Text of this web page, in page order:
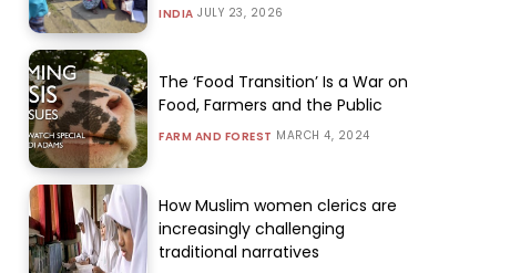
INDIA JULY 23, 2026
The ‘Food Transition’ Is a War on
Food, Farmers and the Public
FARM AND FOREST MARCH 4, 2024
How Muslim women clerics are
increasingly challenging
traditional narratives